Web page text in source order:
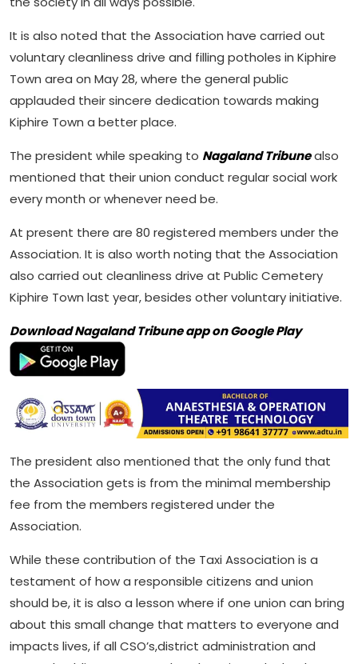
It is also noted that the Association have carried out
voluntary cleanliness drive and filling potholes in Kiphire
Town area on May 28, where the general public
applauded their sincere dedication towards making
Kiphire Town a better place.
The president while speaking to Nagaland Tribunealso
mentioned that their union conduct regular social work
every month or whenever need be.
At present there are 80 registered members under the
Association. It is also worth noting that the Association
also carried out cleanliness drive at Public Cemetery
Kiphire Town last year, besides other voluntary initiative.
Download Nagaland Tribune app on Google Play
The president also mentioned that the only fund that
the Association gets is from the minimal membership
fee from the members registered under the
Association.
While these contribution of the Taxi Association is a
testament of how a responsible citizens and union
should be, it is also a lesson where if one union can bring
about this small change that matters to everyone and
impacts lives, if all CSO’s,district administration and